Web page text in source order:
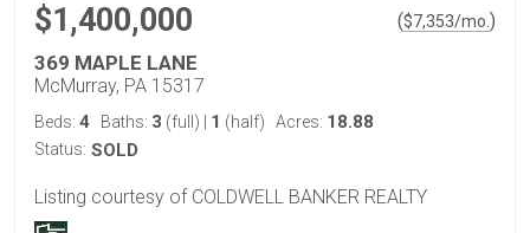
$1,400,000 ($7,353/mo.)
369 MAPLE LANE
McMurray, PA 15317
Beds: 4 Baths: 3 (full) 1 (half) Acres: 18.88
Status: SOLD
Listing courtesy of COLDWELL BANKER REALTY